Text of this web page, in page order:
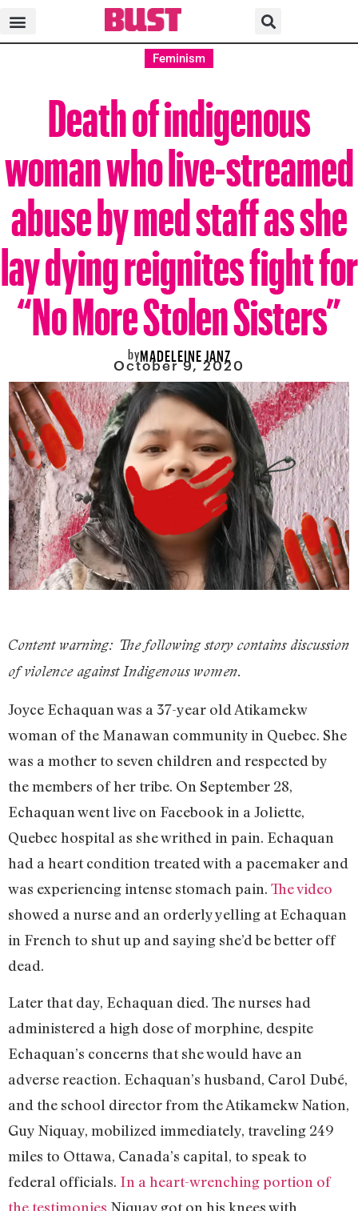
Feminism
Death of indigenous
woman who live-streamed
abuse by med staff as she
lay dying reignites fight for
“No More Stolen Sisters”
byMADELEINE JANZ
October 9, 2020
Content warning: The following story contains discussion
of violence against Indigenous women.
Joyce Echaquan was a 37-year old Atikamekw
woman of the Manawan community in Quebec. She
was a mother to seven children and respected by
the members of her tribe. On September 28,
Echaquan went live on Facebook in a Joliette,
Quebec hospital as she writhed in pain. Echaquan
had a heart condition treated with a pacemaker and
was experiencing intense stomach pain. The video
showed a nurse and an orderly yelling at Echaquan
in French to shut up and saying she’d be better off
dead.
Later that day, Echaquan died. The nurses had
administered a high dose of morphine, despite
Echaquan’s concerns that she would have an
adverse reaction. Echaquan’s husband, Carol Dubé,
and the school director from the Atikamekw Nation,
Guy Niquay, mobilized immediately, traveling 249
miles to Ottawa, Canada’s capital, to speak to
federal officials. In a heart-wrenching portion of
the testimonies Niquay got on his knees with